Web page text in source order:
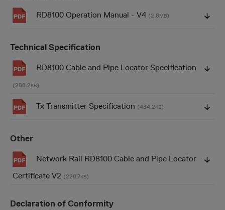
RD8100 Operation Manual - V4 (2.8MB)
Technical Specification
RD8100 Cable and Pipe Locator Specification
(288.2KB)
Tx Transmitter Specification (434.2KB)
Other
Network Rail RD8100 Cable and Pipe Locator
Certificate V2 (220.7KB)
Declaration of Conformity